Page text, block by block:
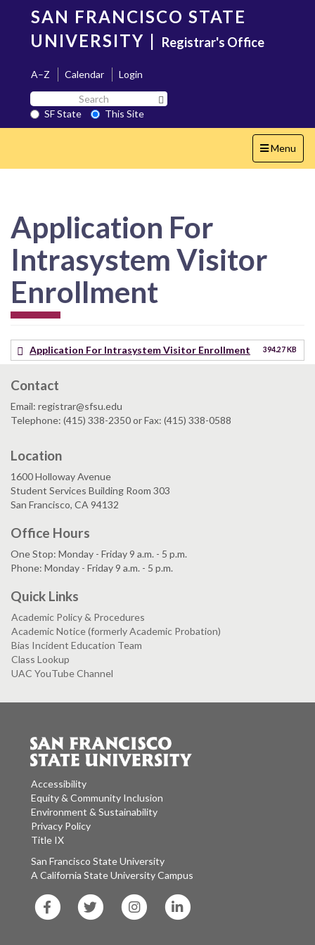
content
SAN FRANCISCO STATE
UNIVERSITY | Registrar's Office
A–Z Calendar
Login
Search
SF
State
SF State
This Site
Toggle
navigation
Menu
Application For
Intrasystem Visitor
Enrollment
Application For Intrasystem Visitor Enrollment 394.27 KB
Contact
Email: registrar@sfsu.edu
Telephone: (415) 338-2350 or Fax: (415) 338-0588
Location
1600 Holloway Avenue
Student Services Building Room 303
San Francisco, CA 94132
Office Hours
One Stop: Monday - Friday 9 a.m. - 5 p.m.
Phone: Monday - Friday 9 a.m. - 5 p.m.
Quick Links
Academic Policy & Procedures
Academic Notice (formerly Academic Probation)
Bias Incident Education Team
Class Lookup
UAC YouTube Channel
Accessibility
Equity & Community Inclusion
Environment & Sustainability
Privacy Policy
Title IX
San Francisco State University
A California State University Campus